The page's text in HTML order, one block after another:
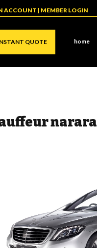
ACCOUNT | MEMBER LOGIN
QUOTE home
narara